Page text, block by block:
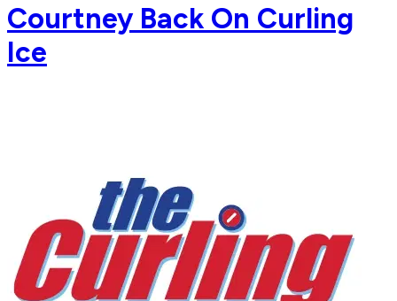
Courtney Back On Curling
Ice